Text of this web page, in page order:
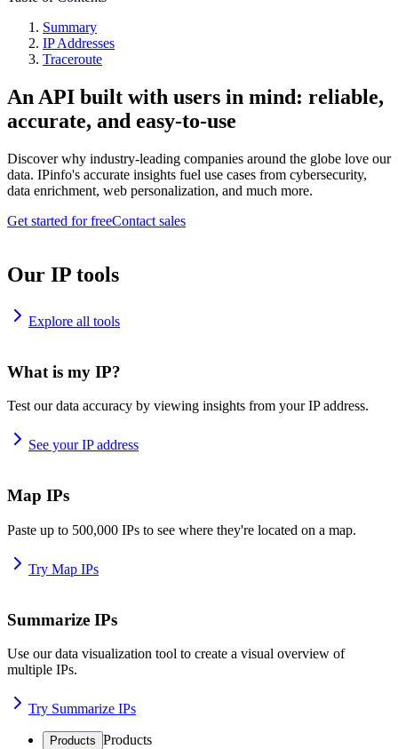
Summary
IP Addresses
Traceroute
An API built with users in mind: reliable,
accurate, and easy-to-use
Discover why industry-leading companies around the globe love our
data. IPinfo's accurate insights fuel use cases from cybersecurity,
data enrichment, web personalization, and much more.
Get started for freeContact sales
Our IP tools
Explore all tools
What is my IP?
Test our data accuracy by viewing insights from your IP address.
See your IP address
Map IPs
Paste up to 500,000 IPs to see where they're located on a map.
Try Map IPs
Summarize IPs
Use our data visualization tool to create a visual overview of
multiple IPs.
Try Summarize IPs
Products Products